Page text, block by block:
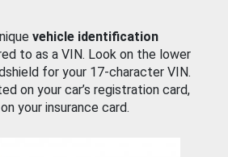
vehicle identification
to as a VIN. Look on the lower
for your 17-character VIN.
on your car’s registration card,
your insurance card.